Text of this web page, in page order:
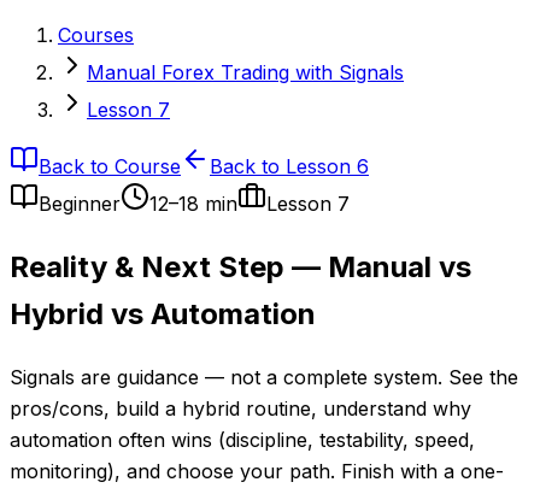
Courses
Manual Forex Trading with Signals
Lesson 7
Back to Course
Back to Lesson 6
Beginner
12–18 min Lesson 7
Reality & Next Step — Manual vs
Hybrid vs Automation
Signals are guidance — not a complete system. See the
pros/cons, build a hybrid routine, understand why
automation often wins (discipline, testability, speed,
monitoring), and choose your path. Finish with a one-